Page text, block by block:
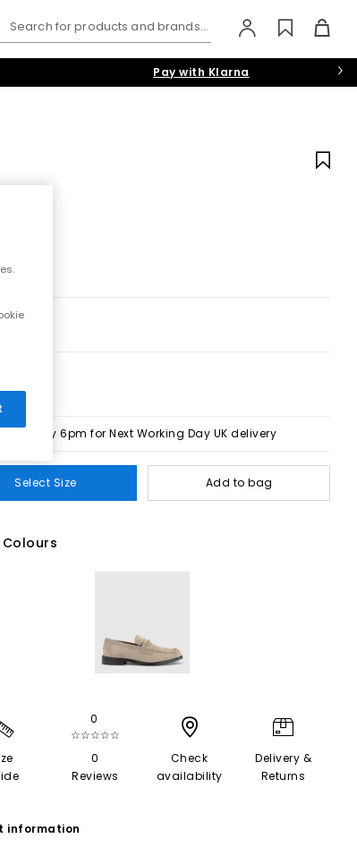
Search for products and brands...
Pay with Klarna
Order by 6pm for Next Working Day UK delivery
Select Size Add to bag
Colours
0
☆☆☆☆☆
0
Reviews
Check
availability
Delivery &
Returns
information